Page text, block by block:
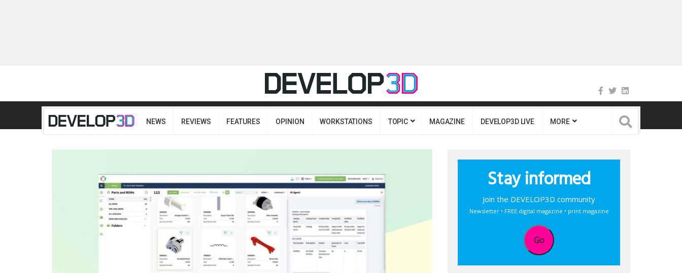
NEWS REVIEWS FEATURES OPINION WORKSTATIONS TOPIC MAGAZINE DEVELOP3D LIVE MORE
Stay informed
Join the DEVELOP3D community
Newsletter • FREE digital magazine • print magazine
Go